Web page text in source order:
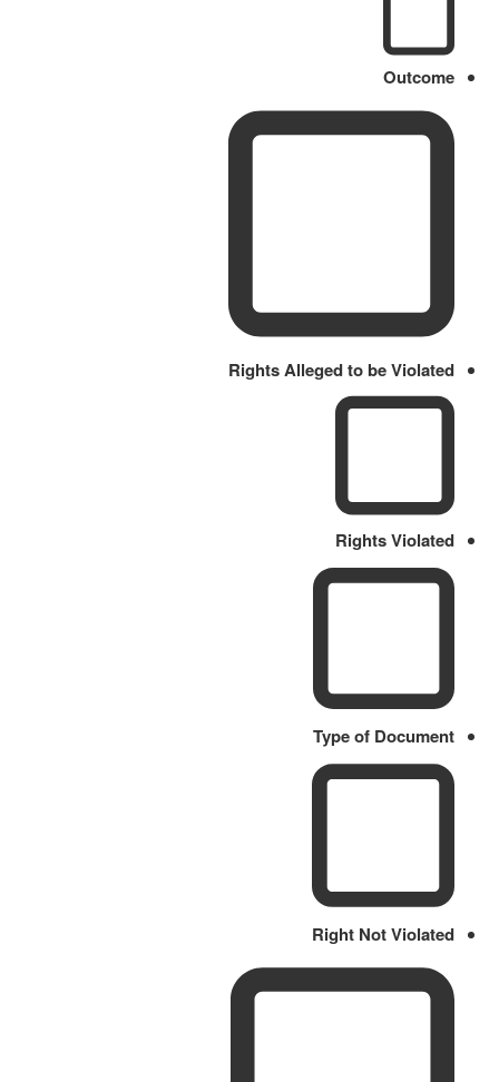
Outcome
Rights Alleged to be Violated
Rights Violated
Type of Document
Right Not Violated